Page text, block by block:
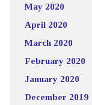
May 2020
April 2020
March 2020
February 2020
January 2020
December 2019